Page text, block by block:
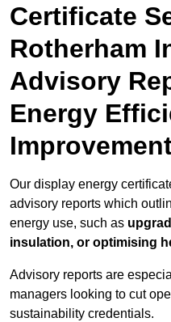
Certificate
Rotherham
Advisory
Energy
Our display energy
advisory reports which
energy use, such as
insulation, or optimising
Advisory reports are
managers looking to cut
sustainability credentials.